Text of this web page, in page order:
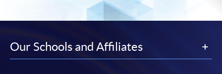
Our Schools and Affiliates